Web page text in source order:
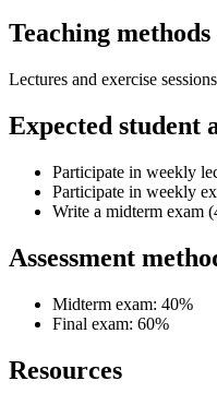
Teaching methods
Lectures and exercise sessions
Expected student
Participate in weekly
Participate in weekly
Write a midterm exam
Assessment
Midterm exam: 40%
Final exam: 60%
Resources